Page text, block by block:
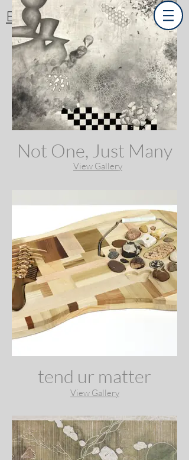
Emma Difani
Not One, Just Many
tend ur matter
View Gallery
View Gallery